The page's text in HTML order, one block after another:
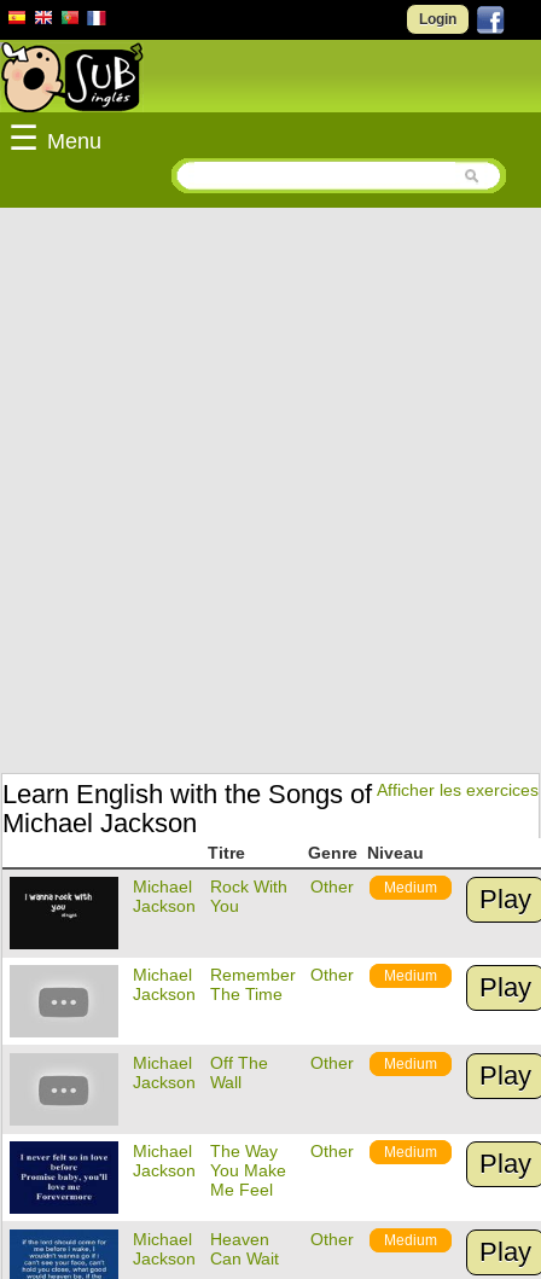
Login
☰ Menu
Afficher les exercices
Learn English with the Songs of
Michael Jackson
Titre Genre Niveau
Michael
Jackson
Rock With
You
Other Medium Play
Michael
Jackson
Remember
The Time
Other Medium Play
Michael
Jackson
Off The
Wall
Other Medium Play
Michael
Jackson
The Way
You Make
Me Feel
Other Medium Play
Michael
Jackson
Heaven
Can Wait
Other Medium Play